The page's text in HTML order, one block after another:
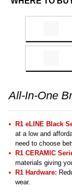
All-In-One
R1 eLINE Black
at a low and
need to choose
R1 CERAMIC
materials giving
R1 Hardware:
wear.